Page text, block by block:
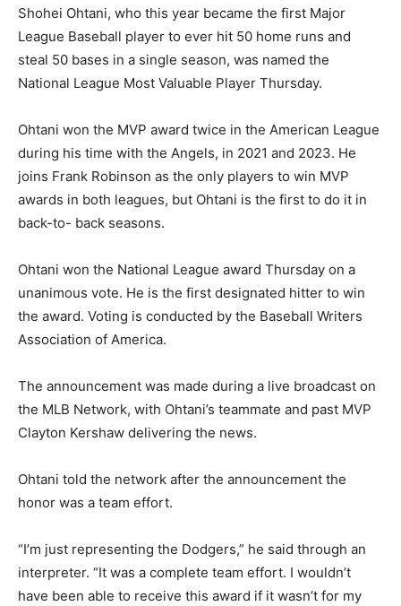
Shohei Ohtani, who this year became the first Major
League Baseball player to ever hit 50 home runs and
steal 50 bases in a single season, was named the
National League Most Valuable Player Thursday.
Ohtani won the MVP award twice in the American League
during his time with the Angels, in 2021 and 2023. He
joins Frank Robinson as the only players to win MVP
awards in both leagues, but Ohtani is the first to do it in
back-to- back seasons.
Ohtani won the National League award Thursday on a
unanimous vote. He is the first designated hitter to win
the award. Voting is conducted by the Baseball Writers
Association of America.
The announcement was made during a live broadcast on
the MLB Network, with Ohtani’s teammate and past MVP
Clayton Kershaw delivering the news.
Ohtani told the network after the announcement the
honor was a team effort.
“I’m just representing the Dodgers,” he said through an
interpreter. “It was a complete team effort. I wouldn’t
have been able to receive this award if it wasn’t for my